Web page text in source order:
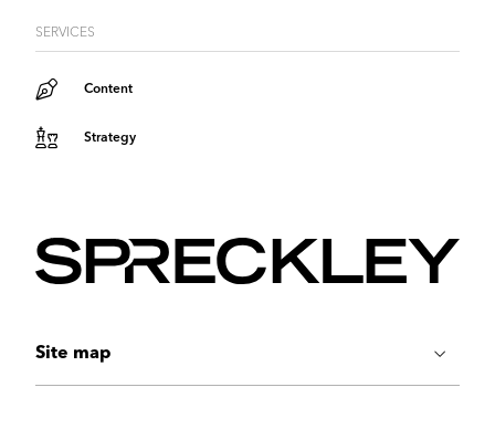
SERVICES
Content
Strategy
Site map